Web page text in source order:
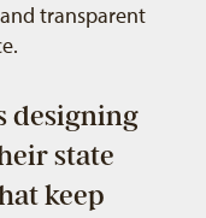
transparent
designing
state
keep